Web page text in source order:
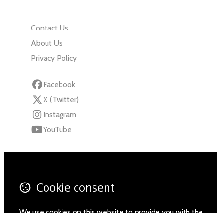
Contact Us
About Us
Privacy Policy
Facebook
X (Twitter)
Instagram
YouTube
NamibiaCookie consent